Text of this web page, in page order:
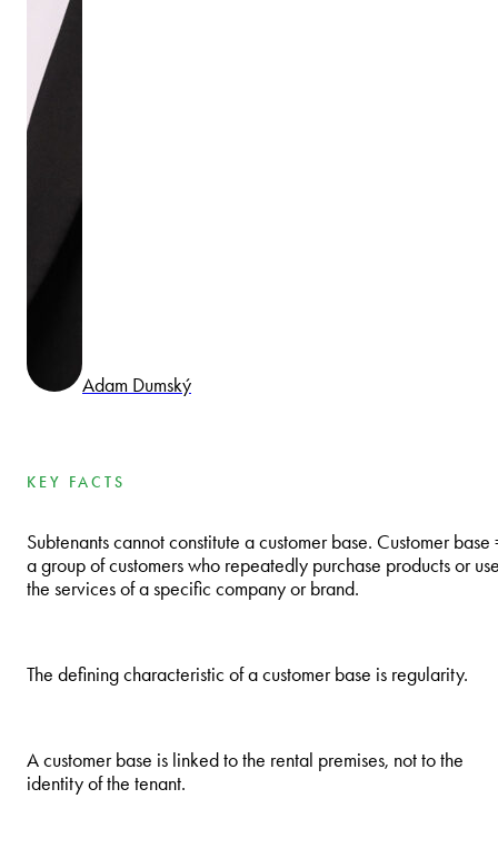
Adam Dumský
KEY FACTS
Subtenants cannot constitute a customer base. Customer base
a group of customers who repeatedly purchase products or
the services of a specific company or brand.
The defining characteristic of a customer base is regularity.
A customer base is linked to the rental premises, not to the
identity of the tenant.